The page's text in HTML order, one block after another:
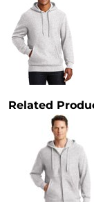
Related